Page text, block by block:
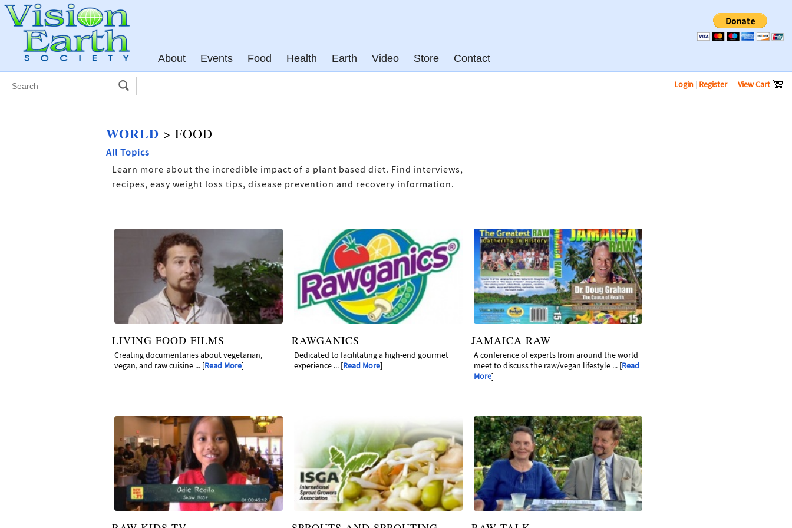
About Events Food Health Earth Video Store Contact
Login | Register View Cart
WORLD > FOOD
All Topics
Learn more about the incredible impact of a plant based diet. Find interviews,
recipes, easy weight loss tips, disease prevention and recovery information.
LIVING FOOD FILMS
Creating documentaries about vegetarian,
vegan, and raw cuisine ... [Read More]
RAWGANICS
Dedicated to facilitating a high-end gourmet
experience ... [Read More]
JAMAICA RAW
A conference of experts from around the world
meet to discuss the raw/vegan lifestyle ... [Read
More]